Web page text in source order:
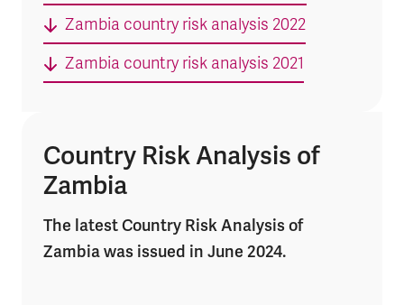
Zambia country risk analysis 2022
Zambia country risk analysis 2021
Country Risk Analysis of
Zambia
The latest Country Risk Analysis of
Zambia was issued in June 2024.